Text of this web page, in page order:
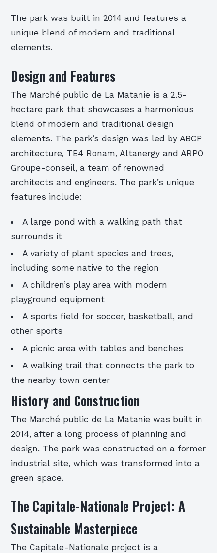
The park was built in 2014 and features a
unique blend of modern and traditional
elements.
Design and Features
The Marché public de La Matanie is a 2.5-
hectare park that showcases a harmonious
blend of modern and traditional design
elements. The park’s design was led by ABCP
architecture, TB4 Ronam, Altanergy and ARPO
Groupe-conseil, a team of renowned
architects and engineers. The park’s unique
features include:
A large pond with a walking path that
surrounds it
A variety of plant species and trees,
including some native to the region
A children’s play area with modern
playground equipment
A sports field for soccer, basketball, and
other sports
A picnic area with tables and benches
A walking trail that connects the park to
the nearby town center
History and Construction
The Marché public de La Matanie was built in
2014, after a long process of planning and
design. The park was constructed on a former
industrial site, which was transformed into a
green space.
The Capitale-Nationale Project: A
Sustainable Masterpiece
The Capitale-Nationale project is a